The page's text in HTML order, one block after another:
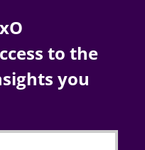
to the
you